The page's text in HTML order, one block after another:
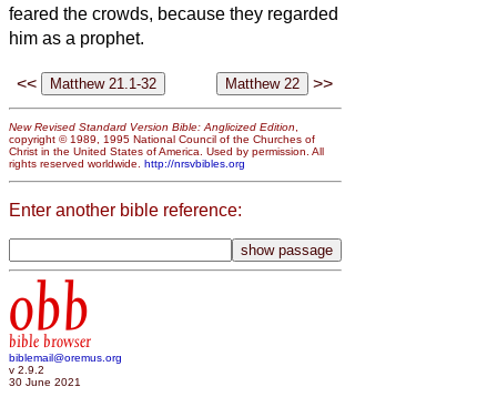
feared the crowds, because they regarded
him as a prophet.
<< >>
New Revised Standard Version Bible: Anglicized Edition
copyright © 1989, 1995 National Council of the Churches of
Christ in the United States of America. Used by permission. All
rights reserved worldwide. http://nrsvbibles.org
Enter another bible reference:
obb
bible browser
biblemail@oremus.org
v 2.9.2
30 June 2021